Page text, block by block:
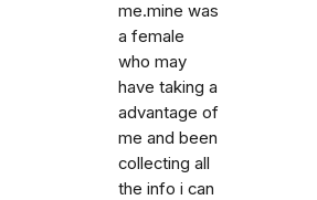
me.mine was
a female
who may
have taking a
advantage of
me and been
collecting all
the info i can